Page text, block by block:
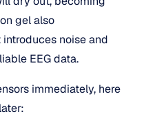
gel also
noise and
EEG data.
immediately, here